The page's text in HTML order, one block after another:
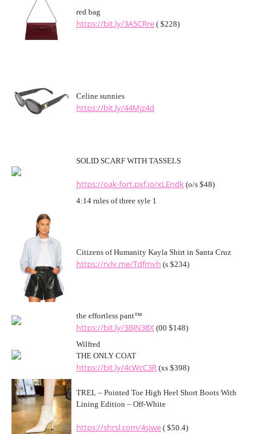
red bag
https://bit.ly/3A5CRre ( $228)
Celine sunnies
https://bit.ly/44Mjz4d
SOLID SCARF WITH TASSELS
https://oak-fort.pxf.io/xLEndk (o/s $48)
4:14 rules of three syle 1
Citizens of Humanity Kayla Shirt in Santa Cruz
https://rvlv.me/Tdfmvh (s $234)
the effortless pant™
https://bit.ly/3BJN38X (00 $148)
Wilfred
THE ONLY COAT
https://bit.ly/4cWcC3R (xs $398)
TREL – Pointed Toe High Heel Short Boots With
Lining Edition – Off-White
https://shrsl.com/4sjwe ( $50.4)